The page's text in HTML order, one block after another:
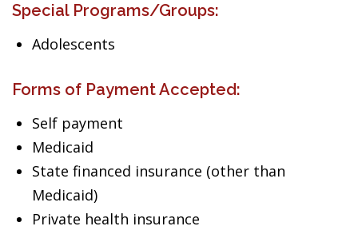
Special Programs/Groups:
Adolescents
Forms of Payment Accepted:
Self payment
Medicaid
State financed insurance (other than
Medicaid)
Private health insurance